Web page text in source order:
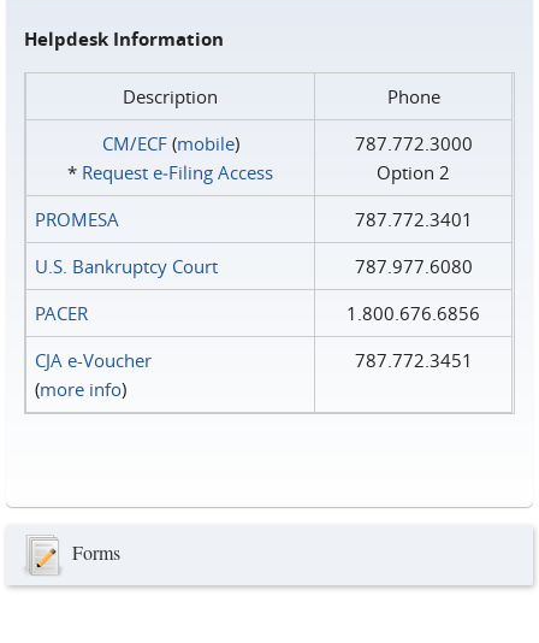
Helpdesk Information
Description
Phone
CM/ECF(mobile)
* Request e‑Filing Access
787.772.3000
Option 2
PROMESA
787.772.3401
U.S. Bankruptcy Court
787.977.6080
PACER
1.800.676.6856
CJA e-Voucher
(more info)
787.772.3451
Forms